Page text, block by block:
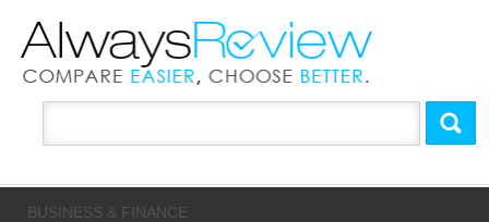
BUSINESS & FINANCE